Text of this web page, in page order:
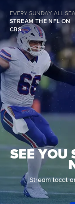
EVERY SUNDAY ALL
STREAM THE NFL ON
CBS
SEE YOU
Stream local